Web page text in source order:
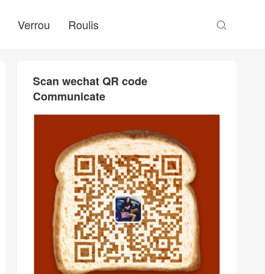
Verrou Roulis 
Scan wechat QR code
Communicate